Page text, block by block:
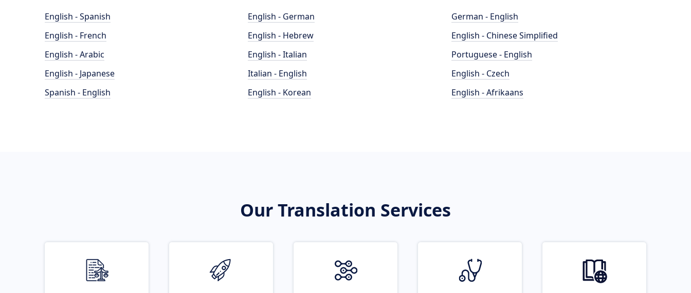
English - Spanish
English - French
English - Arabic
English - Japanese
Spanish - English
English - German
English - Hebrew
English - Italian
Italian - English
English - Korean
German - English
English - Chinese Simplified
Portuguese - English
English - Czech
English - Afrikaans
Our Translation Services